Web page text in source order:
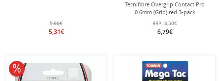
5,90€
5,31€
Tecnifibre Overgrip Contact Pro
0.6mm (Grip) red 3-pack
RRP: 8,50€
6,79€
10% off